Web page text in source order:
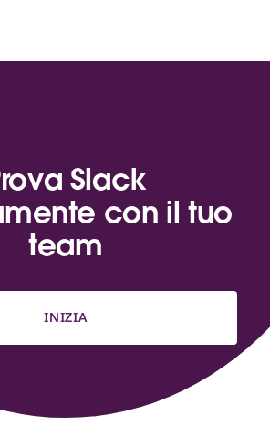
Slack
con il tuo
team
INIZIA